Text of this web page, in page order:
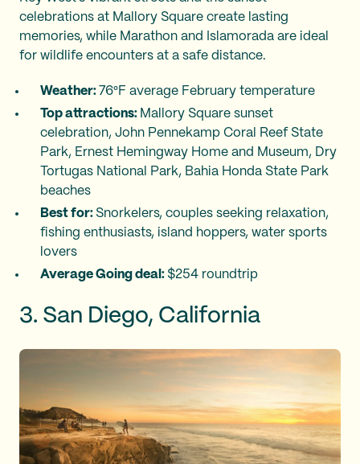
celebrations at Mallory Square create lasting
memories, while Marathon and Islamorada are ideal
for wildlife encounters at a safe distance.
Weather: 76°F average February temperature
Top attractions: Mallory Square sunset
celebration, John Pennekamp Coral Reef State
Park, Ernest Hemingway Home and Museum, Dry
Tortugas National Park, Bahia Honda State Park
beaches
Best for: Snorkelers, couples seeking relaxation,
fishing enthusiasts, island hoppers, water sports
lovers
Average Going deal: $254 roundtrip
3. San Diego, California